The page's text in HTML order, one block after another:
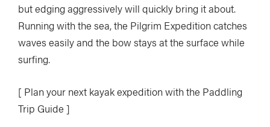
but edging aggressively will quickly bring it about.
Running with the sea, the Pilgrim Expedition catches
waves easily and the bow stays at the surface while
surfing.
[ Plan your next kayak expedition with the Paddling
Trip Guide ]